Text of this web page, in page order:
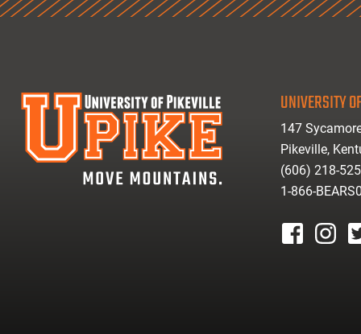
UNIVERSITY
147
Pikeville,
(606) 218-
1-866-